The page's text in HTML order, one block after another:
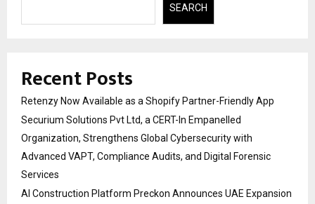
SEARCH
Recent Posts
Retenzy Now Available as a Shopify Partner-Friendly App
Securium Solutions Pvt Ltd, a CERT-In Empanelled
Organization, Strengthens Global Cybersecurity with
Advanced VAPT, Compliance Audits, and Digital Forensic
Services
AI Construction Platform Preckon Announces UAE Expansion